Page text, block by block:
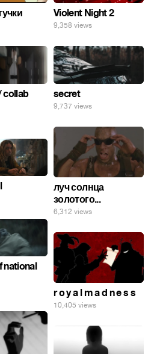
Violent Night 2
9,358 views
collab
secret
9,737 views
луч солнца
золотого...
6,312 views
national
r o y a l m a d n e s s
10,405 views